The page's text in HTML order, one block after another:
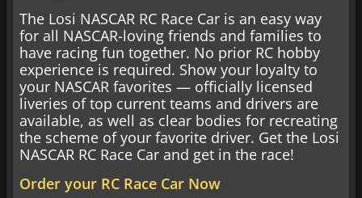
The Losi NASCAR RC Race Car is an easy way
for all NASCAR-loving friends and families to
have racing fun together. No prior RC hobby
experience is required. Show your loyalty to
your NASCAR favorites — officially licensed
liveries of top current teams and drivers are
available, as well as clear bodies for recreating
the scheme of your favorite driver. Get the Losi
NASCAR RC Race Car and get in the race!
Order your RC Race Car Now